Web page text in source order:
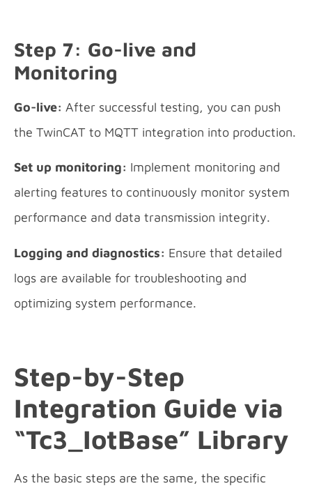
Step 7: Go-live and
Monitoring
Go-live: After successful testing, you can push
the TwinCAT to MQTT integration into production.
Set up monitoring: Implement monitoring and
alerting features to continuously monitor system
performance and data transmission integrity.
Logging and diagnostics: Ensure that detailed
logs are available for troubleshooting and
optimizing system performance.
Step-by-Step
Integration Guide via
“Tc3_IotBase” Library
As the basic steps are the same, the specific